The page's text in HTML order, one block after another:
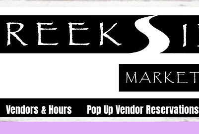
Vendors & Hours Pop Up Vendor Reservations